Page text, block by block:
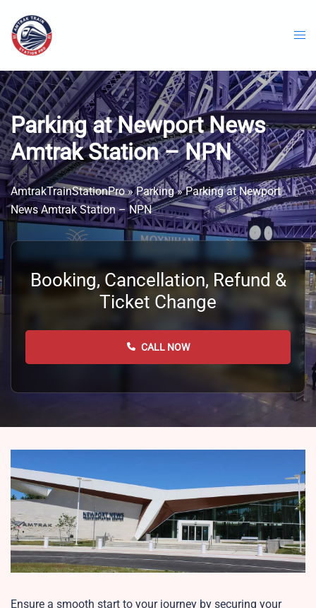
content
Parking at Newport News
Amtrak Station – NPN
AmtrakTrainStationPro»Parking»Parking at Newport
News Amtrak Station – NPN
Booking, Cancellation, Refund &
Ticket Change
CALL NOW
Ensure a smooth start to your journey by securing your